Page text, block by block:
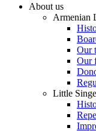
About us
Armenian
Our
Our
Little